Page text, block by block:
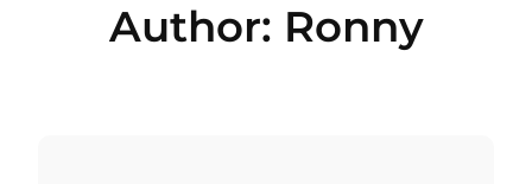
Author: Ronny